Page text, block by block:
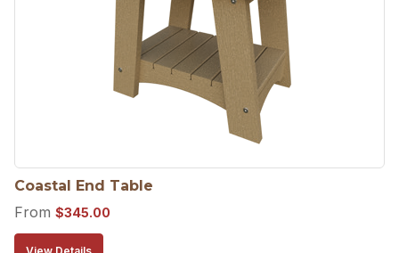
Coastal End Table
From $345.00